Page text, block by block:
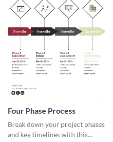
Four Phase Process
Break down your project phases
and key timelines with this